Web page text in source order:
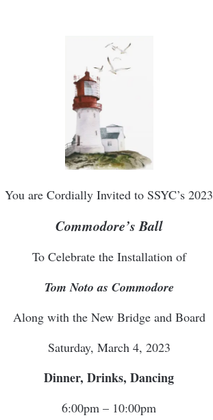
You are Cordially Invited to SSYC’s 2023
Commodore’s Ball
To Celebrate the Installation of
Tom Noto as Commodore
Along with the New Bridge and Board
Saturday, March 4, 2023
Dinner, Drinks, Dancing
6:00pm – 10:00pm